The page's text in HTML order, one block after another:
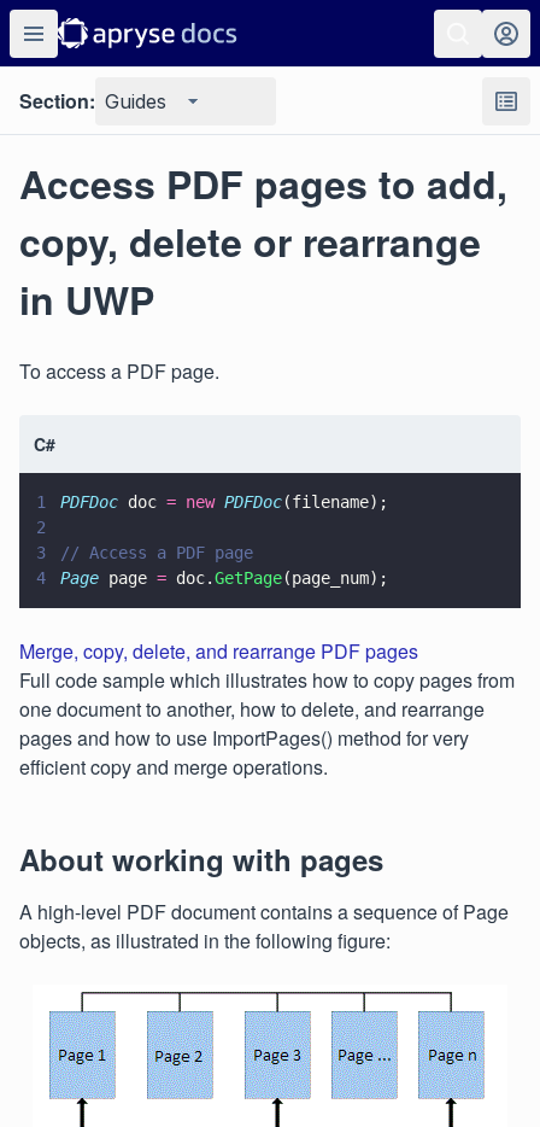
Section: Guides
Access PDF pages to add,
copy, delete or rearrange
in UWP
To access a PDF page.
C#
1 PDFDoc doc = new PDFDoc(filename);
2
3
// Access a PDF page
4
Page page = doc.GetPage(page_num);
Merge, copy, delete, and rearrange PDF pages
Full code sample which illustrates how to copy pages from
one document to another, how to delete, and rearrange
pages and how to use ImportPages() method for very
efficient copy and merge operations.
About working with pages
A high-level PDF document contains a sequence of Page
objects, as illustrated in the following figure: